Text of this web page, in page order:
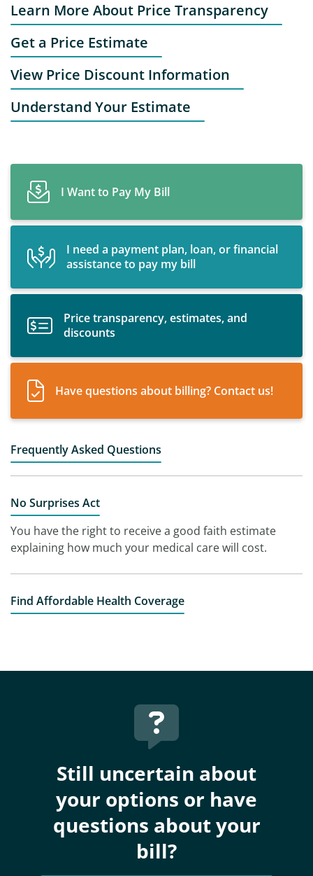
Learn More About Price Transparency
Get a Price Estimate
View Price Discount Information
Understand Your Estimate
I Want to Pay My Bill
I need a payment plan, loan, or financial
assistance to pay my bill
Price transparency, estimates, and
discounts
Have questions about billing? Contact us!
Frequently Asked Questions
No Surprises Act
You have the right to receive a good faith estimate
explaining how much your medical care will cost.
Find Affordable Health Coverage
Still uncertain about
your options or have
questions about your
bill?